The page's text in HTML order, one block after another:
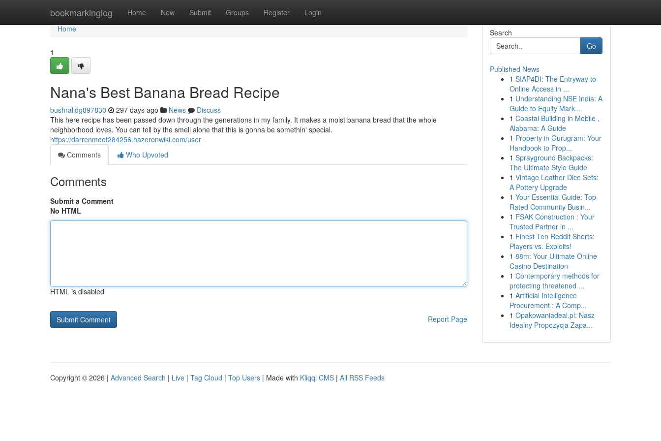
bookmarkinglog Home New Submit Groups Register Login
Home
Home
1
Nana's Best Banana Bread Recipe
bushralidg897830 297 days ago News
Discuss
This here recipe has been passed down through the generations in my family. It makes a moist banana bread that the whole
neighborhood loves. You can tell by the smell alone that this is gonna be somethin' special.
https://darrenmeet284256.hazeronwiki.com/user
Comments
Who Upvoted
Comments
Submit a Comment
No HTML
HTML is disabled
Report Page
Search
Go
Published News
1 SIAP4DI: The Entryway to
Online Access in ...
1 Understanding NSE India: A
Guide to Equity Mark...
1 Coastal Building in Mobile ,
Alabama: A Guide
1 Property in Gurugram: Your
Handbook to Prop...
1 Sprayground Backpacks:
The Ultimate Style Guide
1 Vintage Leather Dice Sets:
A Pottery Upgrade
1 Your Essential Guide: Top-
Rated Community Busin...
1 FSAK Construction : Your
Trusted Partner in ...
1 Finest Ten Reddit Shorts:
Players vs. Exploits!
1 88m: Your Ultimate Online
Casino Destination
1 Contemporary methods for
protecting threatened ...
1 Artificial Intelligence
Procurement : A Comp...
1 Opakowaniadeal.pl: Nasz
Idealny Propozycja Zapa...
Copyright © 2026 | Advanced Search | Live | Tag Cloud | Top Users | Made with Kliqqi CMS | All RSS Feeds